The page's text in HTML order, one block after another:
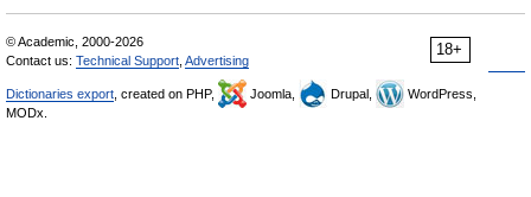
18+
© Academic, 2000-2026
Contact us: Technical Support Advertising
Dictionaries export , created on PHP, Joomla, Drupal,
WordPress,
MODx.